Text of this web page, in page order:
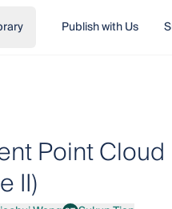
Publish with Us
Point
II)